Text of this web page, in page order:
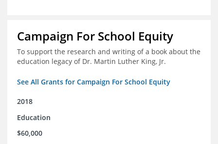
Campaign For School Equity
To support the research and writing of a book about the
education legacy of Dr. Martin Luther King, Jr.
See All Grants for Campaign For School Equity
2018
Education
$60,000